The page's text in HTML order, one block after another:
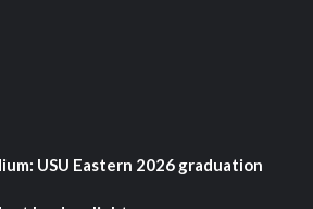
USU Eastern 2026 graduation